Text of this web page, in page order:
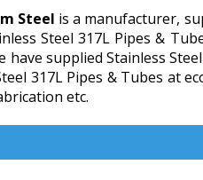
Steel is a manufacturer,
Steel 317L Pipes &
supplied Stainless
317L Pipes & Tubes
etc.